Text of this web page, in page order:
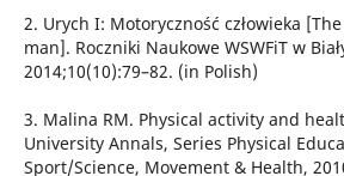
2. Urych I: Motoryczność człowieka
man]. Roczniki Naukowe WSWFiT w
2014;10(10):79–82. (in Polish)
3. Malina RM. Physical activity and
University Annals, Series Physical
Sport/Science, Movement & Health,